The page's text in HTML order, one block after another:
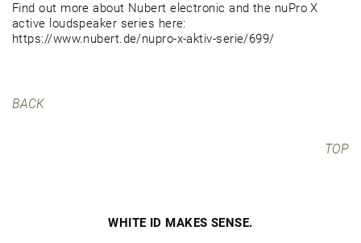
Find out more about Nubert electronic and the nuPro X
active loudspeaker series here:
https://www.nubert.de/nupro-x-aktiv-serie/699/
BACK
TOP
WHITE ID MAKES SENSE.